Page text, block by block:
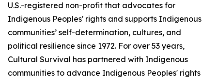
U.S.-registered non-profit that advocates for
Indigenous Peoples' rights and supports Indigenous
communities’ self-determination, cultures, and
political resilience since 1972. For over 53 years,
Cultural Survival has partnered with Indigenous
communities to advance Indigenous Peoples' rights